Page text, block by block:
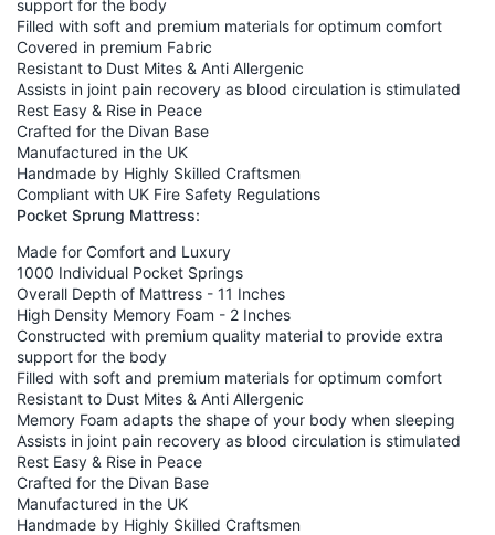
support for the body
Filled with soft and premium materials for optimum comfort
Covered in premium Fabric
Resistant to Dust Mites & Anti Allergenic
Assists in joint pain recovery as blood circulation is stimulated
Rest Easy & Rise in Peace
Crafted for the Divan Base
Manufactured in the UK
Handmade by Highly Skilled Craftsmen
Compliant with UK Fire Safety Regulations
Pocket Sprung Mattress:
Made for Comfort and Luxury
1000 Individual Pocket Springs
Overall Depth of Mattress - 11 Inches
High Density Memory Foam - 2 Inches
Constructed with premium quality material to provide extra
support for the body
Filled with soft and premium materials for optimum comfort
Resistant to Dust Mites & Anti Allergenic
Memory Foam adapts the shape of your body when sleeping
Assists in joint pain recovery as blood circulation is stimulated
Rest Easy & Rise in Peace
Crafted for the Divan Base
Manufactured in the UK
Handmade by Highly Skilled Craftsmen